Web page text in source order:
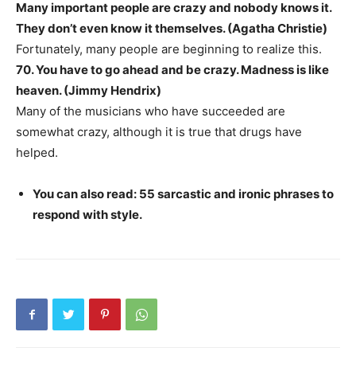
Many important people are crazy and nobody knows it.
They don’t even know it themselves. (Agatha Christie)
Fortunately, many people are beginning to realize this.
70. You have to go ahead and be crazy. Madness is like
heaven. (Jimmy Hendrix)
Many of the musicians who have succeeded are
somewhat crazy, although it is true that drugs have
helped.
You can also read: 55 sarcastic and ironic phrases to
respond with style.